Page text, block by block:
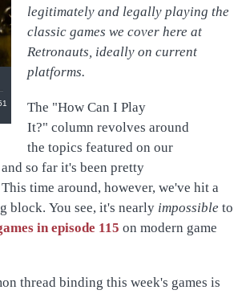
legitimately and legally playing the
classic games we cover here at
Retronauts, ideally on current
platforms.
The "How Can I Play
It?" column revolves around
the topics featured on our
so far it's been pretty
time around, however, we've hit a
block. You see, it's nearly impossible to
in episode 115 on modern game
thread binding this week's games is